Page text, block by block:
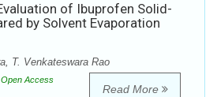
of Ibuprofen Solid-
by Solvent Evaporation
T. Venkateswara Rao
Open Access
Read More